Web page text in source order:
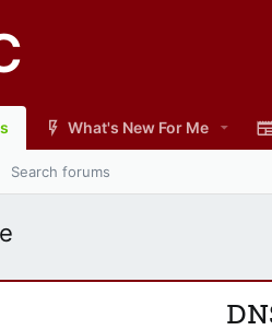
What's New For Me
Search forums